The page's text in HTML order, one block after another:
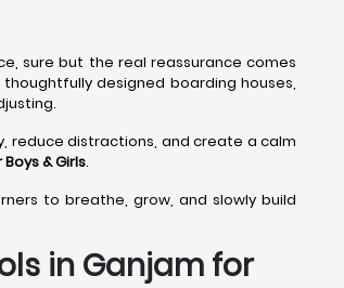
sure but the real reassurance comes
designed boarding houses,
reduce distractions, and create a calm
& Girls.
to breathe, grow, and slowly build
in Ganjam for